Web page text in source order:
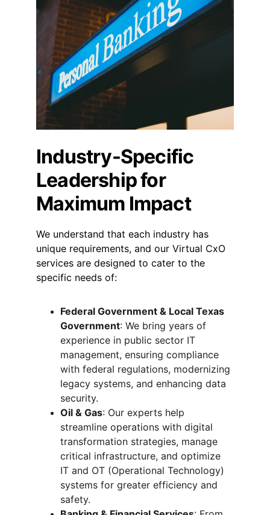
Industry-Specific
Leadership for
Maximum Impact
We understand that each industry has
unique requirements, and our Virtual CxO
services are designed to cater to the
specific needs of:
Federal Government & Local Texas
Government: We bring years of
experience in public sector IT
management, ensuring compliance
with federal regulations, modernizing
legacy systems, and enhancing data
security.
Oil & Gas: Our experts help
streamline operations with digital
transformation strategies, manage
critical infrastructure, and optimize
IT and OT (Operational Technology)
systems for greater efficiency and
safety.